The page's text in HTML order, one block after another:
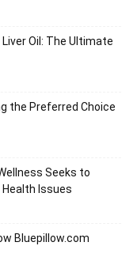
Oil: The Ultimate
the Preferred Choice
Seeks to
Issues
Bluepillow.com